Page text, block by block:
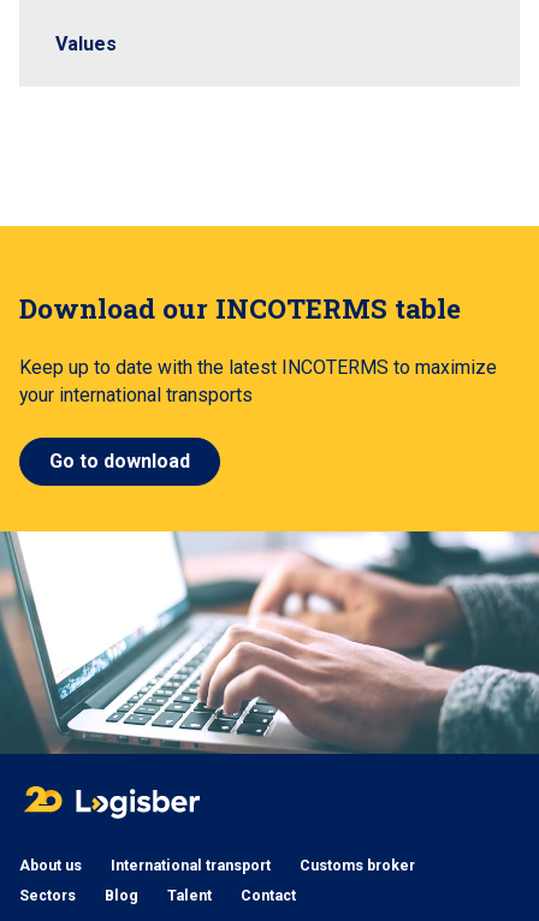
Values
Download our INCOTERMS table
Keep up to date with the latest INCOTERMS to maximize
your international transports
Go to download
About us International transport
Customs broker
Sectors
Blog Talent Contact